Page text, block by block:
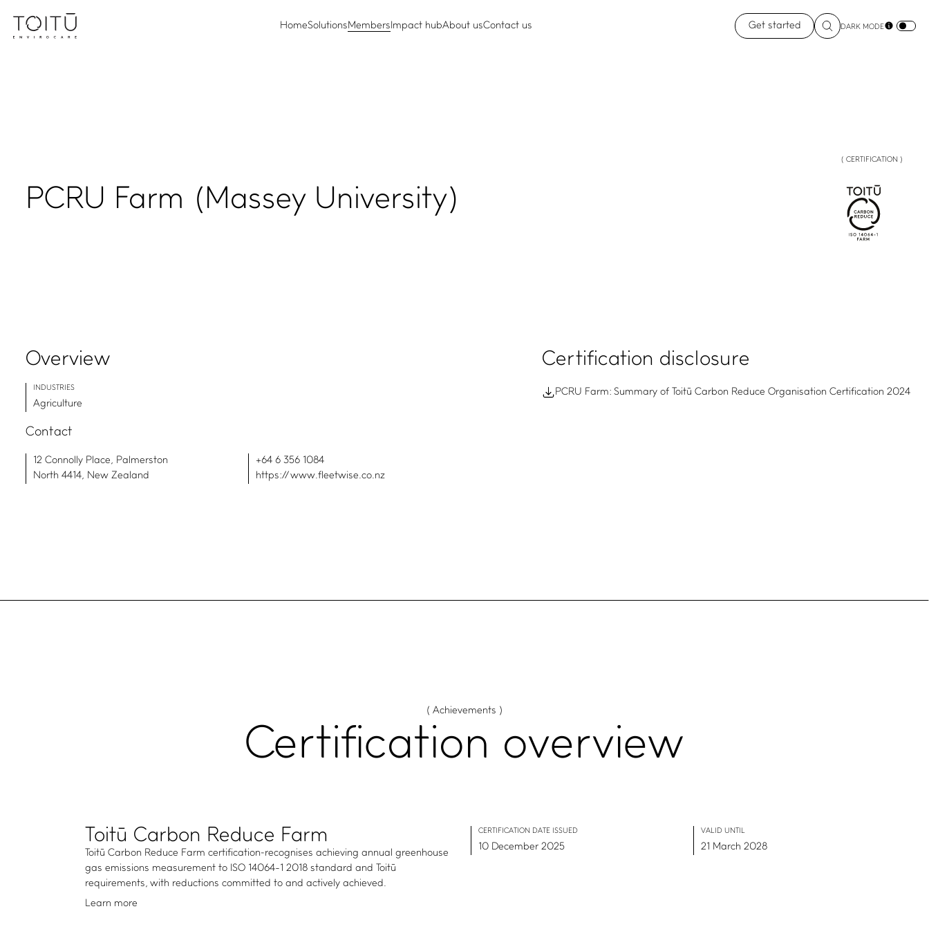
HomeSolutions Members Impact hubAbout usContact us Get started DARK MODE
PCRU Farm (Massey University)
( CERTIFICATION )
Overview
INDUSTRIES
Agriculture
Contact
12 Connolly Place, Palmerston
North 4414, New Zealand
+64 6 356 1084
https://www.fleetwise.co.nz
Certification disclosure
PCRU Farm: Summary of Toitū Carbon Reduce Organisation Certification 2024
( Achievements )
Certification overview
Toitū Carbon Reduce Farm
Toitū Carbon Reduce Farm certification recognises achieving annual greenhouse
gas emissions measurement to ISO 14064-1 2018 standard and Toitū
requirements, with reductions committed to and actively achieved.
Learn more
CERTIFICATION DATE ISSUED
10 December 2025
VALID UNTIL
21 March 2028